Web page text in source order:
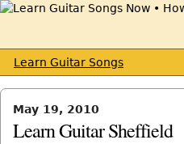
Learn Guitar Songs
May 19, 2010
Learn Guitar Sheffield